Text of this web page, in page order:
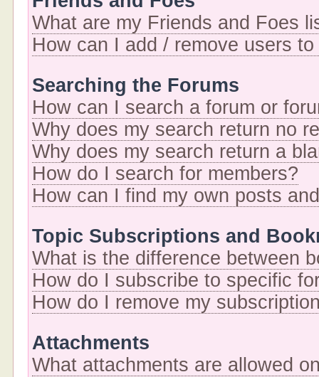
What are my Friends and Foes
How can I add / remove users
Searching the Forums
How can I search a forum or
Why does my search return no
Why does my search return a
How do I search for members?
How can I find my own posts
Topic Subscriptions and
What is the difference between
How do I subscribe to specific
How do I remove my
Attachments
What attachments are allowed